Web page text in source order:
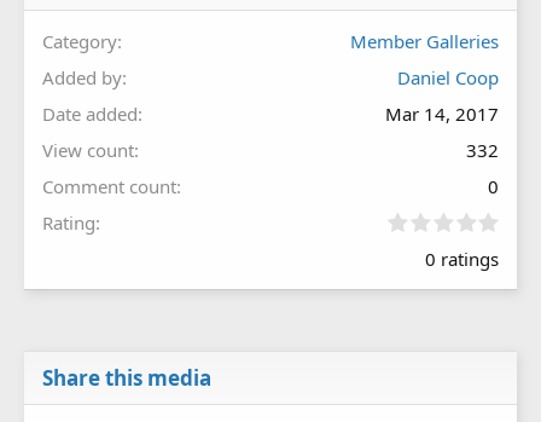
Category
Member Galleries
Added by
Daniel Coop
Date added
Mar 14, 2017
View count
332
Comment count
0
Rating
0
0
0 ratings
Share this media